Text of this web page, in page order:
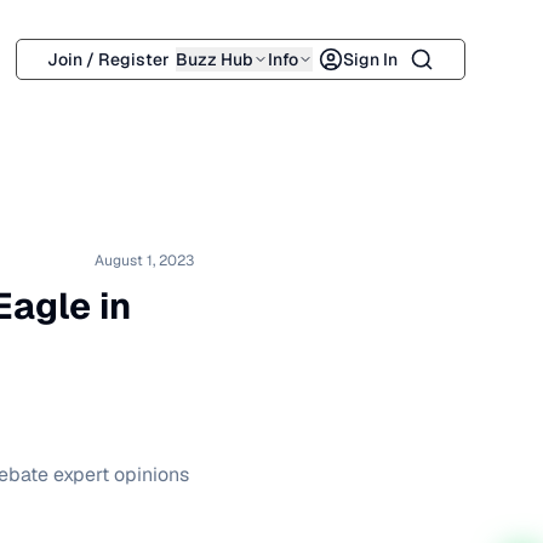
Join / Register Buzz Hub Info Sign In Search
August 1, 2023
in
expert opinions